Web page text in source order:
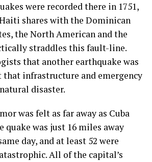
were recorded there in 1751,
shares with the Dominican
the North American and the
straddles this fault-line.
that another earthquake was
infrastructure and emergency
disaster.
was felt as far away as Cuba
quake was just 16 miles away
day, and at least 52 were
All of the capital’s